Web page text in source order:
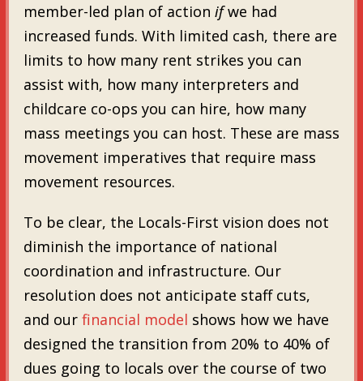
member-led plan of action ifwe had
increased funds. With limited cash, there are
limits to how many rent strikes you can
assist with, how many interpreters and
childcare co-ops you can hire, how many
mass meetings you can host. These are mass
movement imperatives that require mass
movement resources.
To be clear, the Locals-First vision does not
diminish the importance of national
coordination and infrastructure. Our
resolution does not anticipate staff cuts,
and our financial model shows how we have
designed the transition from 20% to 40% of
dues going to locals over the course of two